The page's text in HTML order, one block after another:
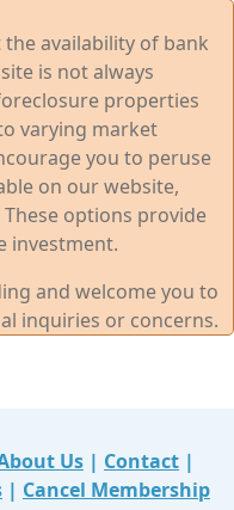
availability of bank
is not always
properties
varying market
you to peruse
on our website,
options provide
investment.
and welcome you to
inquiries or concerns.
Us | Contact |
| Cancel Membership